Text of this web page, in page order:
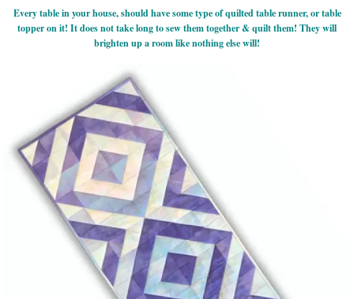
Every table in your house, should have some type of quilted table runner, or table
topper on it! It does not take long to sew them together & quilt them! They will
brighten up a room like nothing else will!